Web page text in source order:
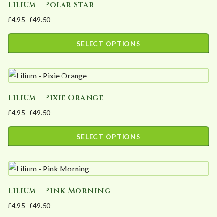
on
the
product
page
multiple
variants.
The
be
on
the
product
page
Lilium – Polar Star
£4.95–£49.50
Price
range:
£49.50
SELECT OPTIONS
product
has
multiple
variants.
The
be
on
the
Lilium – Pixie Orange
£4.95–£49.50
Price
range:
£49.50
SELECT OPTIONS
product
has
multiple
variants.
Lilium – Pink Morning
£4.95–£49.50
Price